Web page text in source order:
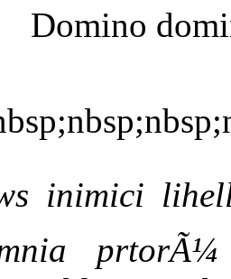
Domino
inimici
prtorÃ¼